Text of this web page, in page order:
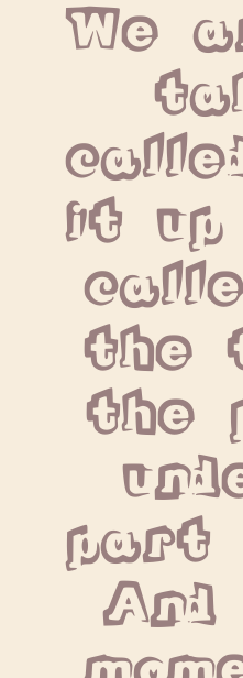
We
it up
the
the
part